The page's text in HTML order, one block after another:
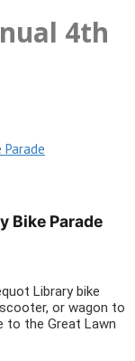
4th
Parade
Bike Parade
Library bike
or wagon to
to the Great Lawn